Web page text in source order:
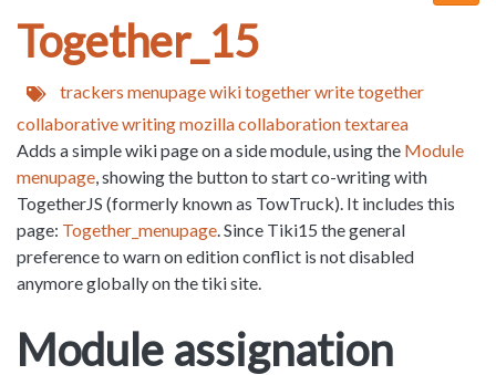
Together_15
trackers menupagewikitogetherwrite together
collaborative writingmozillacollaborationtextarea
Adds a simple wiki page on a side module, using the Module
menupage, showing the button to start co-writing with
TogetherJS (formerly known as TowTruck). It includes this
page: Together_menupage. Since Tiki15 the general
preference to warn on edition conflict is not disabled
anymore globally on the tiki site.
Module assignation